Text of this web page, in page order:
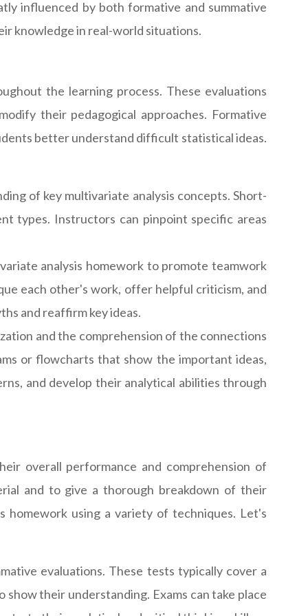
influenced by both formative and summative
knowledge in real-world situations.
the learning process. These evaluations
their pedagogical approaches. Formative
better understand difficult statistical ideas.
of key multivariate analysis concepts. Short-
types. Instructors can pinpoint specific areas
analysis homework to promote teamwork
each other's work, offer helpful criticism, and
and reaffirm key ideas.
and the comprehension of the connections
or flowcharts that show the important ideas,
and develop their analytical abilities through
overall performance and comprehension of
and to give a thorough breakdown of their
homework using a variety of techniques. Let's
evaluations. These tests typically cover a
their understanding. Exams can take place